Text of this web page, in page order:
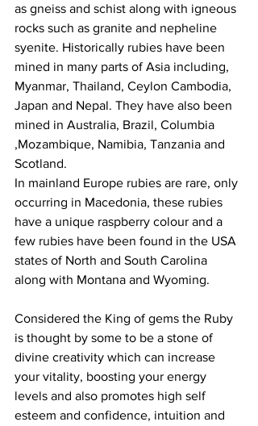
as gneiss and schist along with igneous
rocks such as granite and nepheline
syenite. Historically rubies have been
mined in many parts of Asia including,
Myanmar, Thailand, Ceylon Cambodia,
Japan and Nepal. They have also been
mined in Australia, Brazil, Columbia
,Mozambique, Namibia, Tanzania and
Scotland.
In mainland Europe rubies are rare, only
occurring in Macedonia, these rubies
have a unique raspberry colour and a
few rubies have been found in the USA
states of North and South Carolina
along with Montana and Wyoming.
Considered the King of gems the Ruby
is thought by some to be a stone of
divine creativity which can increase
your vitality, boosting your energy
levels and also promotes high self
esteem and confidence, intuition and